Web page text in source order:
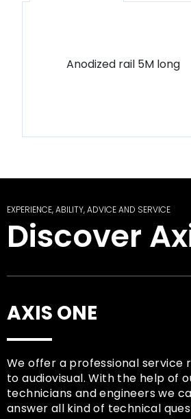
Anodized rail 5M long
EXPERIENCE, ABILITY, ADVICE AND SERVICE
Discover
AXIS ONE
We offer a professional service
to audiovisual. With the help of
technicians and engineers we
answer all kind of technical